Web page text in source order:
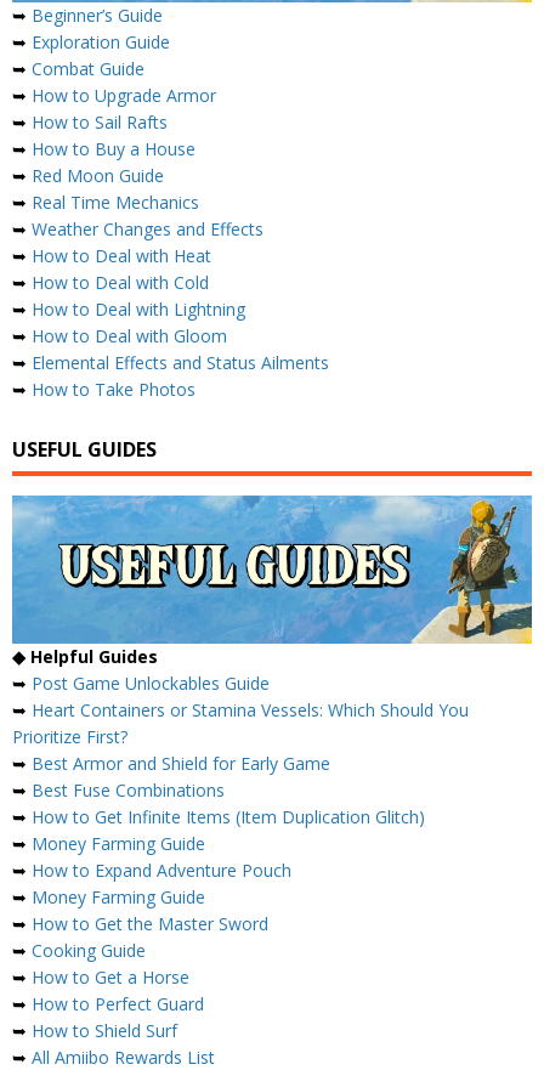
➥ Beginner’s Guide
➥ Exploration Guide
➥ Combat Guide
➥ How to Upgrade Armor
➥ How to Sail Rafts
➥ How to Buy a House
➥ Red Moon Guide
➥ Real Time Mechanics
➥ Weather Changes and Effects
➥ How to Deal with Heat
➥ How to Deal with Cold
➥ How to Deal with Lightning
➥ How to Deal with Gloom
➥ Elemental Effects and Status Ailments
➥ How to Take Photos
USEFUL GUIDES
◆ Helpful Guides
➥ Post Game Unlockables Guide
➥ Heart Containers or Stamina Vessels: Which Should You
Prioritize First?
➥ Best Armor and Shield for Early Game
➥ Best Fuse Combinations
➥ How to Get Infinite Items (Item Duplication Glitch)
➥ Money Farming Guide
➥ How to Expand Adventure Pouch
➥ Money Farming Guide
➥ How to Get the Master Sword
➥ Cooking Guide
➥ How to Get a Horse
➥ How to Perfect Guard
➥ How to Shield Surf
➥ All Amiibo Rewards List